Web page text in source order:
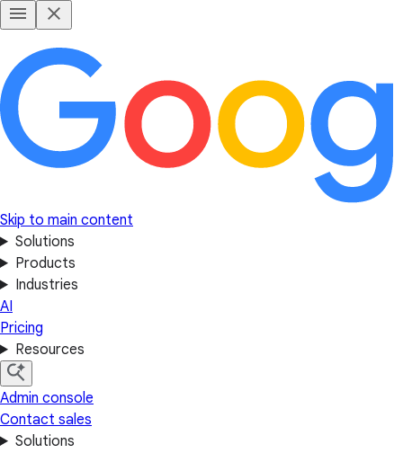
Skip to main content
Solutions
Products
Industries
AI
Pricing
Resources
Admin console
Contact sales
Solutions